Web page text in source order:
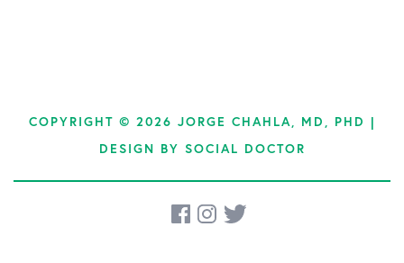
COPYRIGHT © 2026 JORGE CHAHLA, MD, PHD |
DESIGN BY SOCIAL DOCTOR